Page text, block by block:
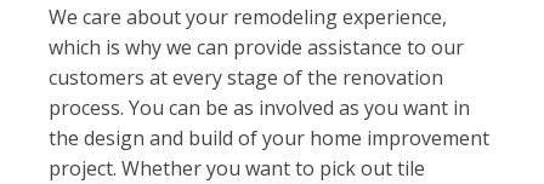
We care about your remodeling experience,
which is why we can provide assistance to our
customers at every stage of the renovation
process. You can be as involved as you want in
the design and build of your home improvement
project. Whether you want to pick out tile